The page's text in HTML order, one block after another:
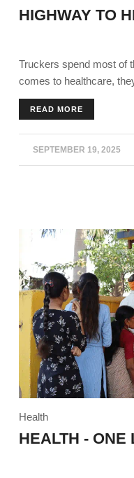
HIGHWAY TO
Truckers spend most of
comes to healthcare,
Today, they find
to an initiative by
Pernod Ricard India
READ MORE
SEPTEMBER 19, 2025
Health
HEALTH - ONE